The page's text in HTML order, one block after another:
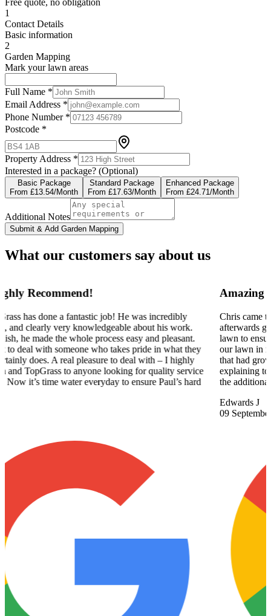
1
Contact Details
Basic information
2
Garden Mapping
Mark your lawn areas
Full Name *
Email Address *
Phone Number *
Postcode *
Property Address *
Interested in a package? (Optional)
Basic Package
From £13.54/Month
Standard Package
From £17.63/Month
Enhanced Package
From £24.71/Month
Additional Notes
Submit & Add Garden Mapping
What our customers say about us
Amazing team offering plenty of advice
Chris came to aerate our lawn today and he spent a long while
afterwards giving us some helpful advice on how to best mow our
lawn to ensure a neat finish. There was a lot we did not know about
our lawn in regard to the different grass types and invasive species
that had grown up in our lawn. Chris spent the time showing us and
explaining to us how to manage these different areas. We appreciate
the additional help gave us and his friendly approach.